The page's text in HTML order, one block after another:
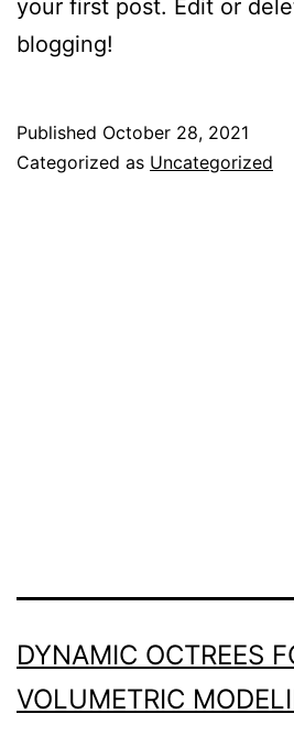
your first post. Edit or
blogging!
Published October 28, 2021
Categorized as Uncategorized
DYNAMIC OCTREES
VOLUMETRIC